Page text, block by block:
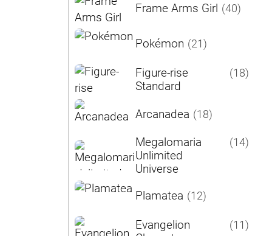
Frame Arms Girl (40)
Pokémon (21)
Figure-rise
Standard
(18)
Arcanadea (18)
Megalomaria
Unlimited
Universe
(14)
Plamatea (12)
Evangelion
(11)